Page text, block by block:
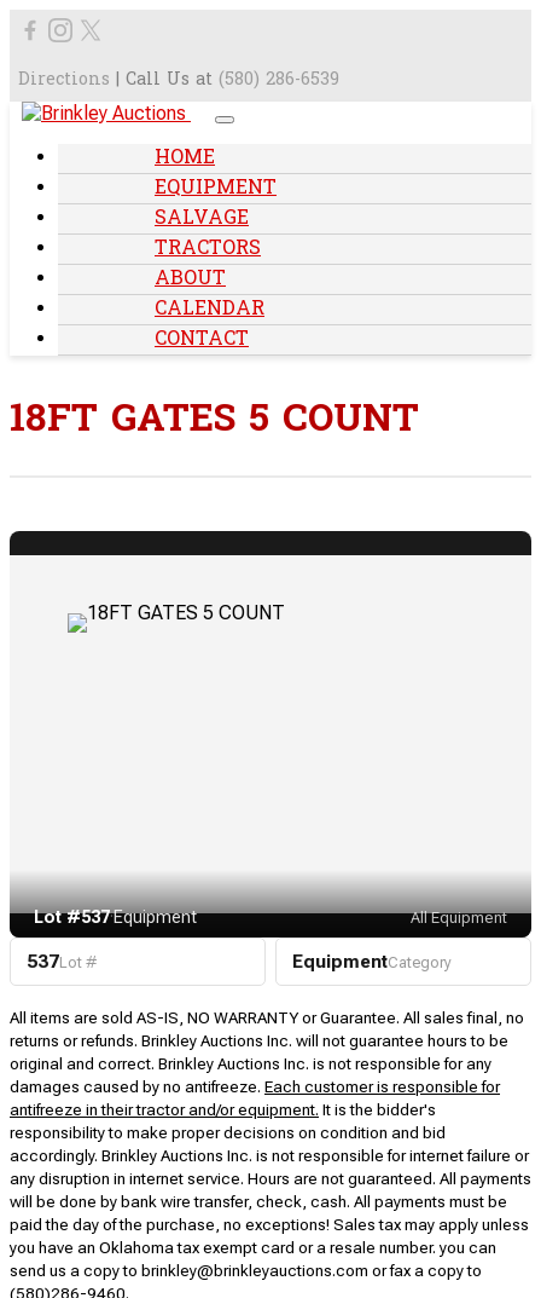
Directions | Call Us at (580) 286-6539
HOME
EQUIPMENT
SALVAGE
TRACTORS
ABOUT
CALENDAR
CONTACT
18FT GATES 5 COUNT
Lot #537·Equipment All Equipment
537Lot # EquipmentCategory
All items are sold AS-IS, NO WARRANTY or Guarantee. All sales final, no
returns or refunds. Brinkley Auctions Inc. will not guarantee hours to be
original and correct. Brinkley Auctions Inc. is not responsible for any
damages caused by no antifreeze. Each customer is responsible for
antifreeze in their tractor and/or equipment. It is the bidder's
responsibility to make proper decisions on condition and bid
accordingly. Brinkley Auctions Inc. is not responsible for internet failure or
any disruption in internet service. Hours are not guaranteed. All payments
will be done by bank wire transfer, check, cash. All payments must be
paid the day of the purchase, no exceptions! Sales tax may apply unless
you have an Oklahoma tax exempt card or a resale number. you can
send us a copy to brinkley@brinkleyauctions.com or fax a copy to
(580)286-9460.